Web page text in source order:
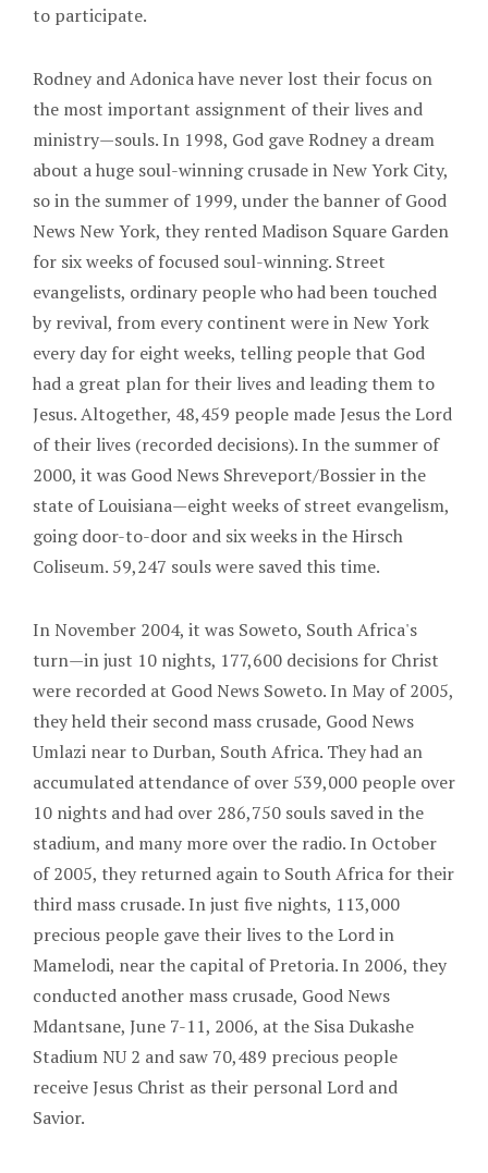
to participate.
Rodney and Adonica have never lost their focus on
the most important assignment of their lives and
ministry—souls. In 1998, God gave Rodney a dream
about a huge soul-winning crusade in New York City,
so in the summer of 1999, under the banner of Good
News New York, they rented Madison Square Garden
for six weeks of focused soul-winning. Street
evangelists, ordinary people who had been touched
by revival, from every continent were in New York
every day for eight weeks, telling people that God
had a great plan for their lives and leading them to
Jesus. Altogether, 48,459 people made Jesus the Lord
of their lives (recorded decisions). In the summer of
2000, it was Good News Shreveport/Bossier in the
state of Louisiana—eight weeks of street evangelism,
going door-to-door and six weeks in the Hirsch
Coliseum. 59,247 souls were saved this time.
In November 2004, it was Soweto, South Africa's
turn—in just 10 nights, 177,600 decisions for Christ
were recorded at Good News Soweto. In May of 2005,
they held their second mass crusade, Good News
Umlazi near to Durban, South Africa. They had an
accumulated attendance of over 539,000 people over
10 nights and had over 286,750 souls saved in the
stadium, and many more over the radio. In October
of 2005, they returned again to South Africa for their
third mass crusade. In just five nights, 113,000
precious people gave their lives to the Lord in
Mamelodi, near the capital of Pretoria. In 2006, they
conducted another mass crusade, Good News
Mdantsane, June 7-11, 2006, at the Sisa Dukashe
Stadium NU 2 and saw 70,489 precious people
receive Jesus Christ as their personal Lord and
Savior.